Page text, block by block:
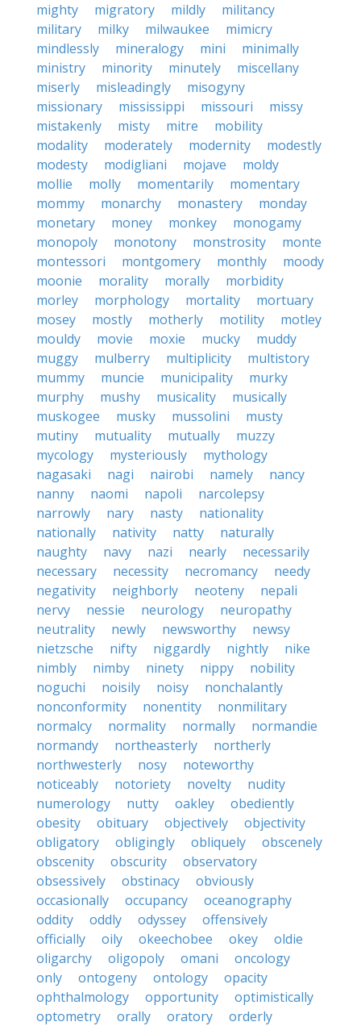
mighty
migratory mildly
militancy
military
milky milwaukee
mimicry
mindlessly
mineralogy mini
minimally
ministry
minority minutely
miscellany
miserly
misleadingly
misogyny
missionary
mississippi missouri
missy
mistakenly
misty mitre
mobility
modality
moderately modernity
modestly
modesty
modigliani mojave
moldy
mollie
molly momentarily
momentary
mommy
monarchy monastery
monday
monetary
money monkey
monogamy
monopoly
monotony monstrosity
monte
montessori
montgomery monthly
moody
moonie
morality morally
morbidity
morley
morphology mortality
mortuary
mosey
mostly motherly motility
motley
mouldy
movie moxie mucky
muddy
muggy
mulberry multiplicity
multistory
mummy
muncie municipality
murky
murphy
mushy musicality
musically
muskogee
musky mussolini
musty
mutiny
mutuality mutually
muzzy
mycology
mysteriously
mythology
nagasaki
nagi nairobi namely
nancy
nanny
naomi napoli
narcolepsy
narrowly
nary nasty
nationality
nationally
nativity natty
naturally
naughty
navy nazi nearly
necessarily
necessary
necessity necromancy
needy
negativity
neighborly neoteny
nepali
nervy
nessie neurology
neuropathy
neutrality
newly newsworthy
newsy
nietzsche
nifty niggardly nightly
nike
nimbly
nimby ninety nippy
nobility
noguchi
noisily noisy
nonchalantly
nonconformity
nonentity
nonmilitary
normalcy
normality normally
normandie
normandy
northeasterly
northerly
northwesterly
nosy
noteworthy
noticeably
notoriety novelty
nudity
numerology
nutty oakley
obediently
obesity
obituary objectively
objectivity
obligatory
obligingly obliquely
obscenely
obscenity
obscurity
observatory
obsessively
obstinacy
obviously
occasionally
occupancy
oceanography
oddity
oddly odyssey
offensively
officially
oily okeechobee okey
oldie
oligarchy
oligopoly omani
oncology
only
ontogeny ontology
opacity
ophthalmology
opportunity
optimistically
optometry
orally oratory
orderly